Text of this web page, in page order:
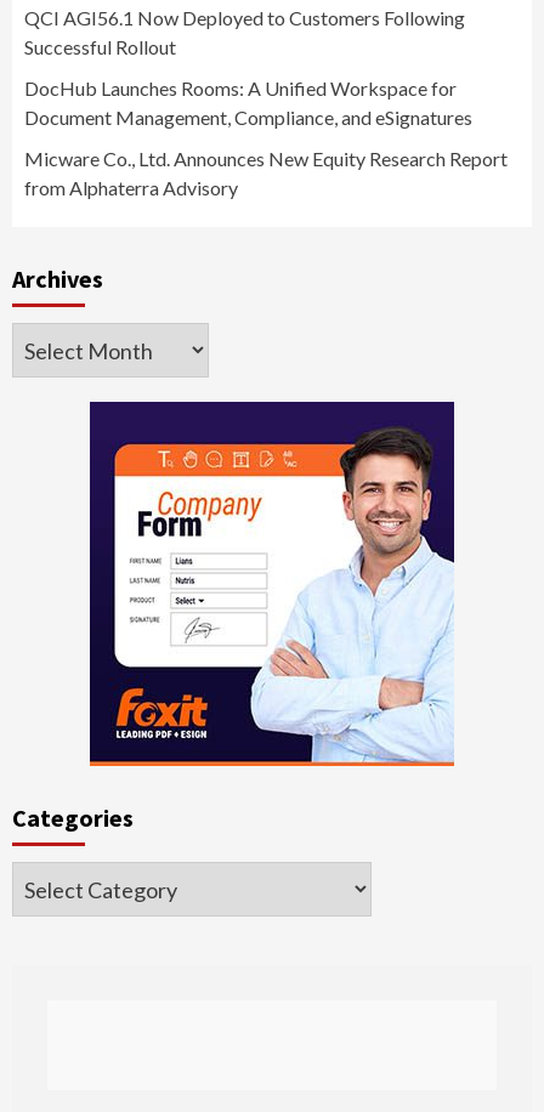
QCI AGI56.1 Now Deployed to Customers Following
Successful Rollout
DocHub Launches Rooms: A Unified Workspace for
Document Management, Compliance, and eSignatures
Micware Co., Ltd. Announces New Equity Research Report
from Alphaterra Advisory
Archives
Archives
Categories
Categories